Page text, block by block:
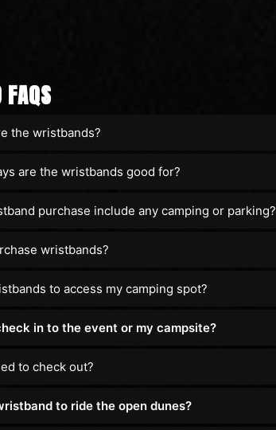
the wristbands?
are the wristbands good for?
purchase include any camping or parking?
wristbands?
to access my camping spot?
in to the event or my campsite?
to check out?
to ride the open dunes?